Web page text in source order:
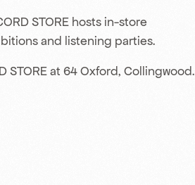
STORE hosts in-store
and listening parties.
STORE at 64 Oxford, Collingwood.